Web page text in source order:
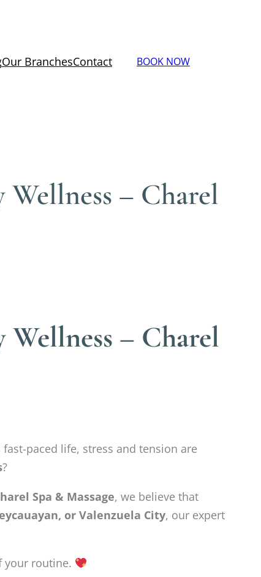
Our BranchesContact BOOK NOW
Wellness – Charel
Wellness – Charel
paced life, stress and tension are
?
Spa & Massage, we believe that
or Valenzuela City, our expert
your routine.